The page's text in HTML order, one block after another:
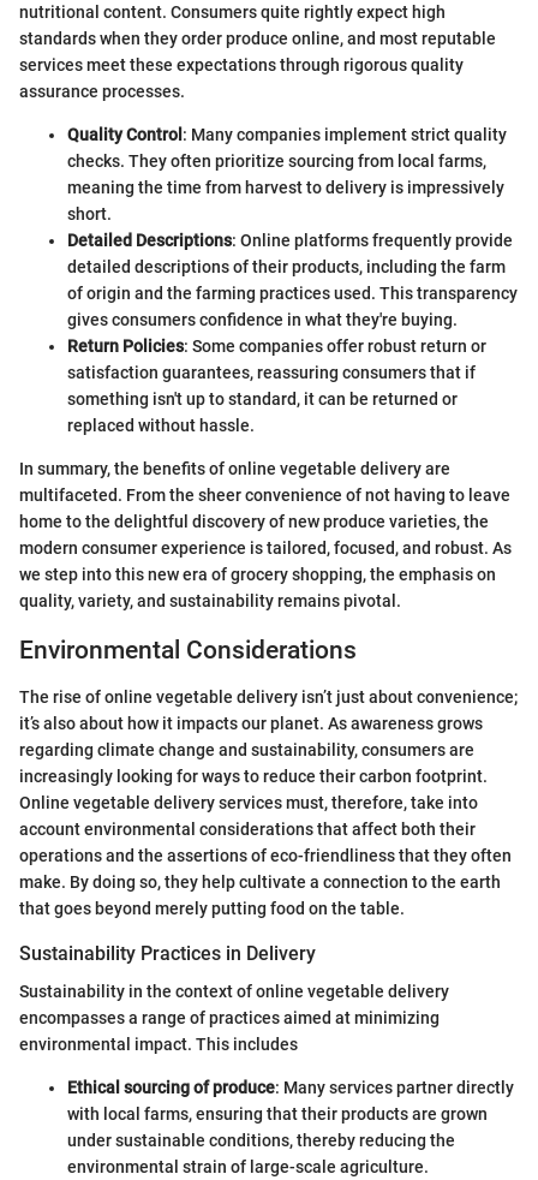
nutritional content. Consumers quite rightly expect high
standards when they order produce online, and most reputable
services meet these expectations through rigorous quality
assurance processes.
Quality Control : Many companies implement strict quality
checks. They often prioritize sourcing from local farms,
meaning the time from harvest to delivery is impressively
short.
Detailed Descriptions: Online platforms frequently provide
detailed descriptions of their products, including the farm
of origin and the farming practices used. This transparency
gives consumers confidence in what they're buying.
Return Policies: Some companies offer robust return or
satisfaction guarantees, reassuring consumers that if
something isn't up to standard, it can be returned or
replaced without hassle.
In summary, the benefits of online vegetable delivery are
multifaceted. From the sheer convenience of not having to leave
home to the delightful discovery of new produce varieties, the
modern consumer experience is tailored, focused, and robust. As
we step into this new era of grocery shopping, the emphasis on
quality, variety, and sustainability remains pivotal.
Environmental Considerations
The rise of online vegetable delivery isn’t just about convenience;
it’s also about how it impacts our planet. As awareness grows
regarding climate change and sustainability, consumers are
increasingly looking for ways to reduce their carbon footprint.
Online vegetable delivery services must, therefore, take into
account environmental considerations that affect both their
operations and the assertions of eco-friendliness that they often
make. By doing so, they help cultivate a connection to the earth
that goes beyond merely putting food on the table.
Sustainability Practices in Delivery
Sustainability in the context of online vegetable delivery
encompasses a range of practices aimed at minimizing
environmental impact. This includes
Ethical sourcing of produce: Many services partner directly
with local farms, ensuring that their products are grown
under sustainable conditions, thereby reducing the
environmental strain of large-scale agriculture.